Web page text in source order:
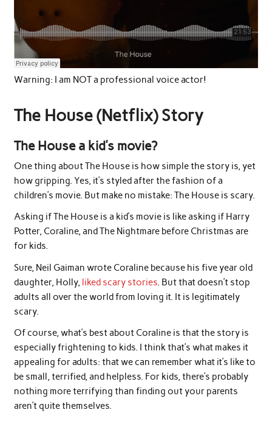
Warning: I am NOT a professional voice actor!
The House (Netflix) Story
The House a kid’s movie?
One thing about The House is how simple the story is, yet
how gripping. Yes, it’s styled after the fashion of a
children’s movie. But make no mistake: The House is scary.
Asking if The House is a kid’s movie is like asking if Harry
Potter, Coraline, and The Nightmare before Christmas are
for kids.
Sure, Neil Gaiman wrote Coraline because his five year old
daughter, Holly, liked scary stories. But that doesn’t stop
adults all over the world from loving it. It is legitimately
scary.
Of course, what’s best about Coraline is that the story is
especially frightening to kids. I think that’s what makes it
appealing for adults: that we can remember what it’s like to
be small, terrified, and helpless. For kids, there’s probably
nothing more terrifying than finding out your parents
aren’t quite themselves.